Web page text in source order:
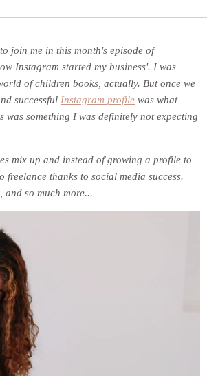
join me in this month's episode of
Instagram started my business'. I was
of children books, actually. But once we
successful Instagram profile was what
something I was definitely not expecting
mix up and instead of growing a profile to
thanks to social media success.
and so much more...